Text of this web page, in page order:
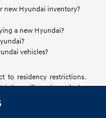
new Hyundai inventory?
a new Hyundai?
vehicles?
to residency restrictions.
will receive a dealer
rebate. Accessories
change without notice to